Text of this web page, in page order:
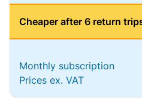
Cheaper after 6 return
Monthly subscription
Prices ex. VAT